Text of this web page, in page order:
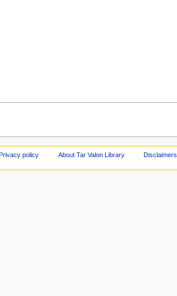
policy About Tar Valon Library Disclaimers